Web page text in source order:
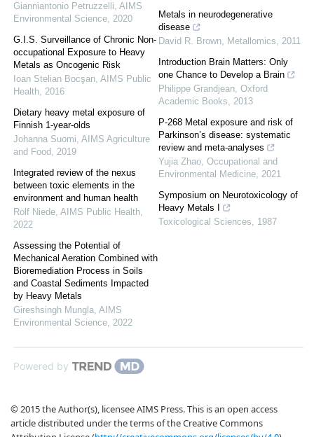
Gianniantonio Petruzzelli, AIMS
Environmental Science, 2020
G.I.S. Surveillance of Chronic Non-
occupational Exposure to Heavy
Metals as Oncogenic Risk
Ioan Stelian Bocşan, AIMS Public
Health, 2016
Dietary heavy metal exposure of
Finnish 1-year-olds
Johanna Suomi, AIMS Agriculture
and Food, 2019
Integrated review of the nexus
between toxic elements in the
environment and human health
Rolf Niede, AIMS Public Health,
2022
Assessing the Potential of
Mechanical Aeration Combined with
Bioremediation Process in Soils
and Coastal Sediments Impacted
by Heavy Metals
Gireshsingh Mungla, AIMS
Environmental Science, 2022
Metals in neurodegenerative
disease
David R. Brown, Metallomics, 2011
Introduction Brain Matters: Only
one Chance to Develop a Brain
Philippe Grandjean, Oxford
Academic Books, 2013
P-268 Metal exposure and risk of
Parkinson’s disease: systematic
review and meta-analyses
Yujia Zhao, Occupational and
Environmental Medicine, 2021
Symposium on Neurotoxicology of
Heavy Metals I
Toxicological Sciences, 1987
Powered by
© 2015 the Author(s), licensee AIMS Press. This is an open access
article distributed under the terms of the Creative Commons